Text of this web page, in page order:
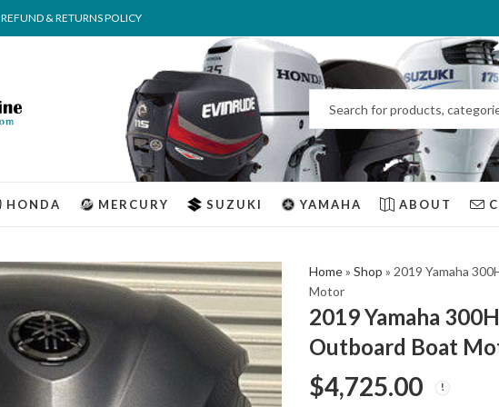
REFUND & RETURNS POLICY
HONDA MERCURY SUZUKI YAMAHA ABOUT
Home» Shop » 2019 Yamaha
Motor
2019 Yamaha
Outboard Boat
$4,725.00